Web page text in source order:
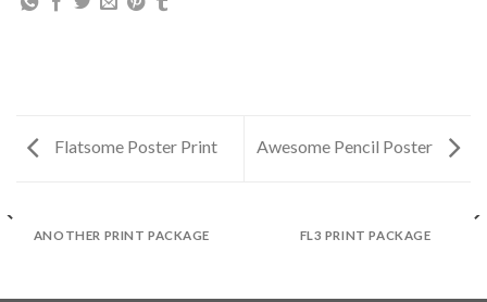
Flatsome Poster Print Awesome Pencil Poster
ANOTHER PRINT PACKAGE FL3 PRINT PACKAGE